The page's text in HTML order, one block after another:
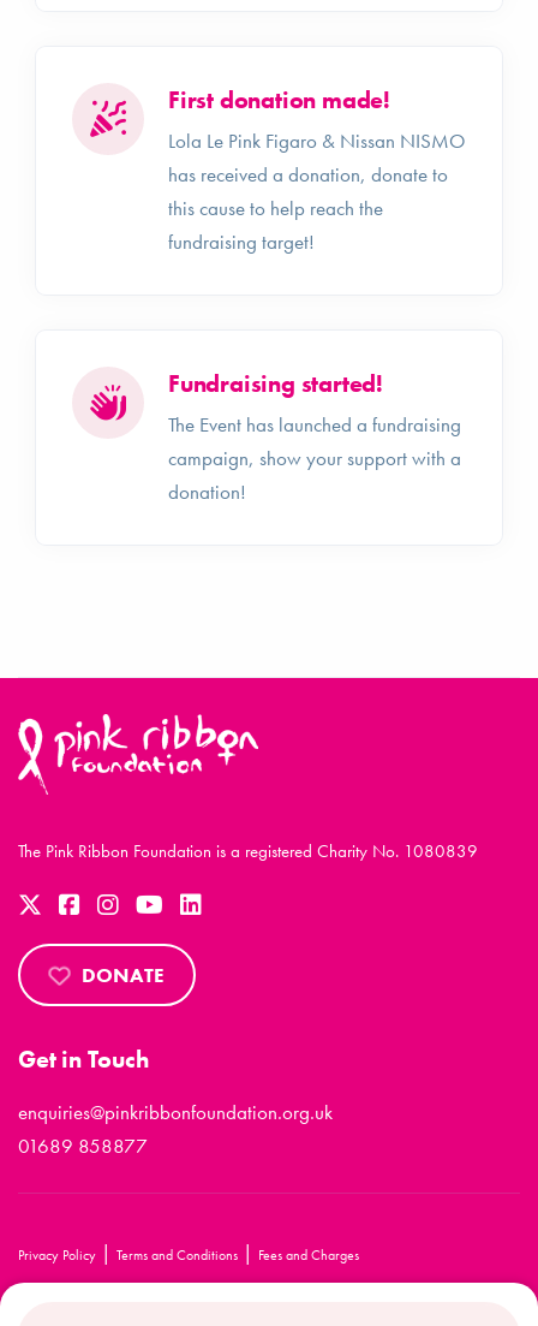
First donation made!
Lola Le Pink Figaro & Nissan NISMO
has received a donation, donate to
this cause to help reach the
fundraising target!
Fundraising started!
The Event has launched a fundraising
campaign, show your support with a
donation!
The Pink Ribbon Foundation is a registered Charity No. 1080839
DONATE
Get in Touch
enquiries@pinkribbonfoundation.org.uk
01689 858877
Privacy Policy | Terms and Conditions | Fees and Charges
© 2026 The Pink Ribbon Foundation. All rights reserved.